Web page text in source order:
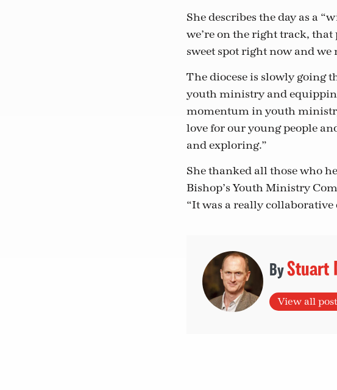
She describes the day as a
we’re on the right track, that
sweet spot right now and
The diocese is slowly going
youth ministry and
momentum in youth
love for our young people
and exploring.”
She thanked all those who
Bishop’s Youth Ministry
“It was a really collaborative
Stuart
View all